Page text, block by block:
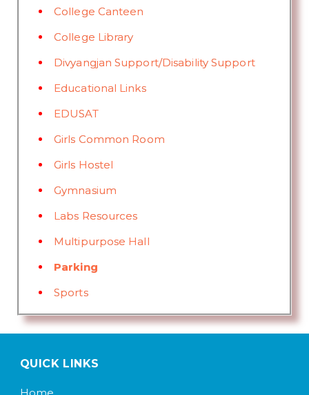
College Canteen
College Library
Divyangjan Support/Disability Support
Educational Links
EDUSAT
Girls Common Room
Girls Hostel
Gymnasium
Labs Resources
Multipurpose Hall
Parking
Sports
QUICK LINKS
Home